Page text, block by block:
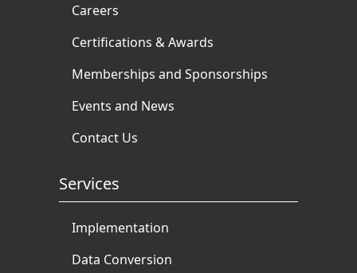
Careers
Certifications & Awards
Memberships and Sponsorships
Events and News
Contact Us
Services
Implementation
Data Conversion